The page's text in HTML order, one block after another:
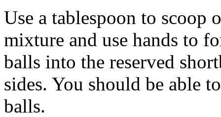
Use a tablespoon to scoop
mixture and use hands to
balls into the reserved
sides. You should be able
balls.